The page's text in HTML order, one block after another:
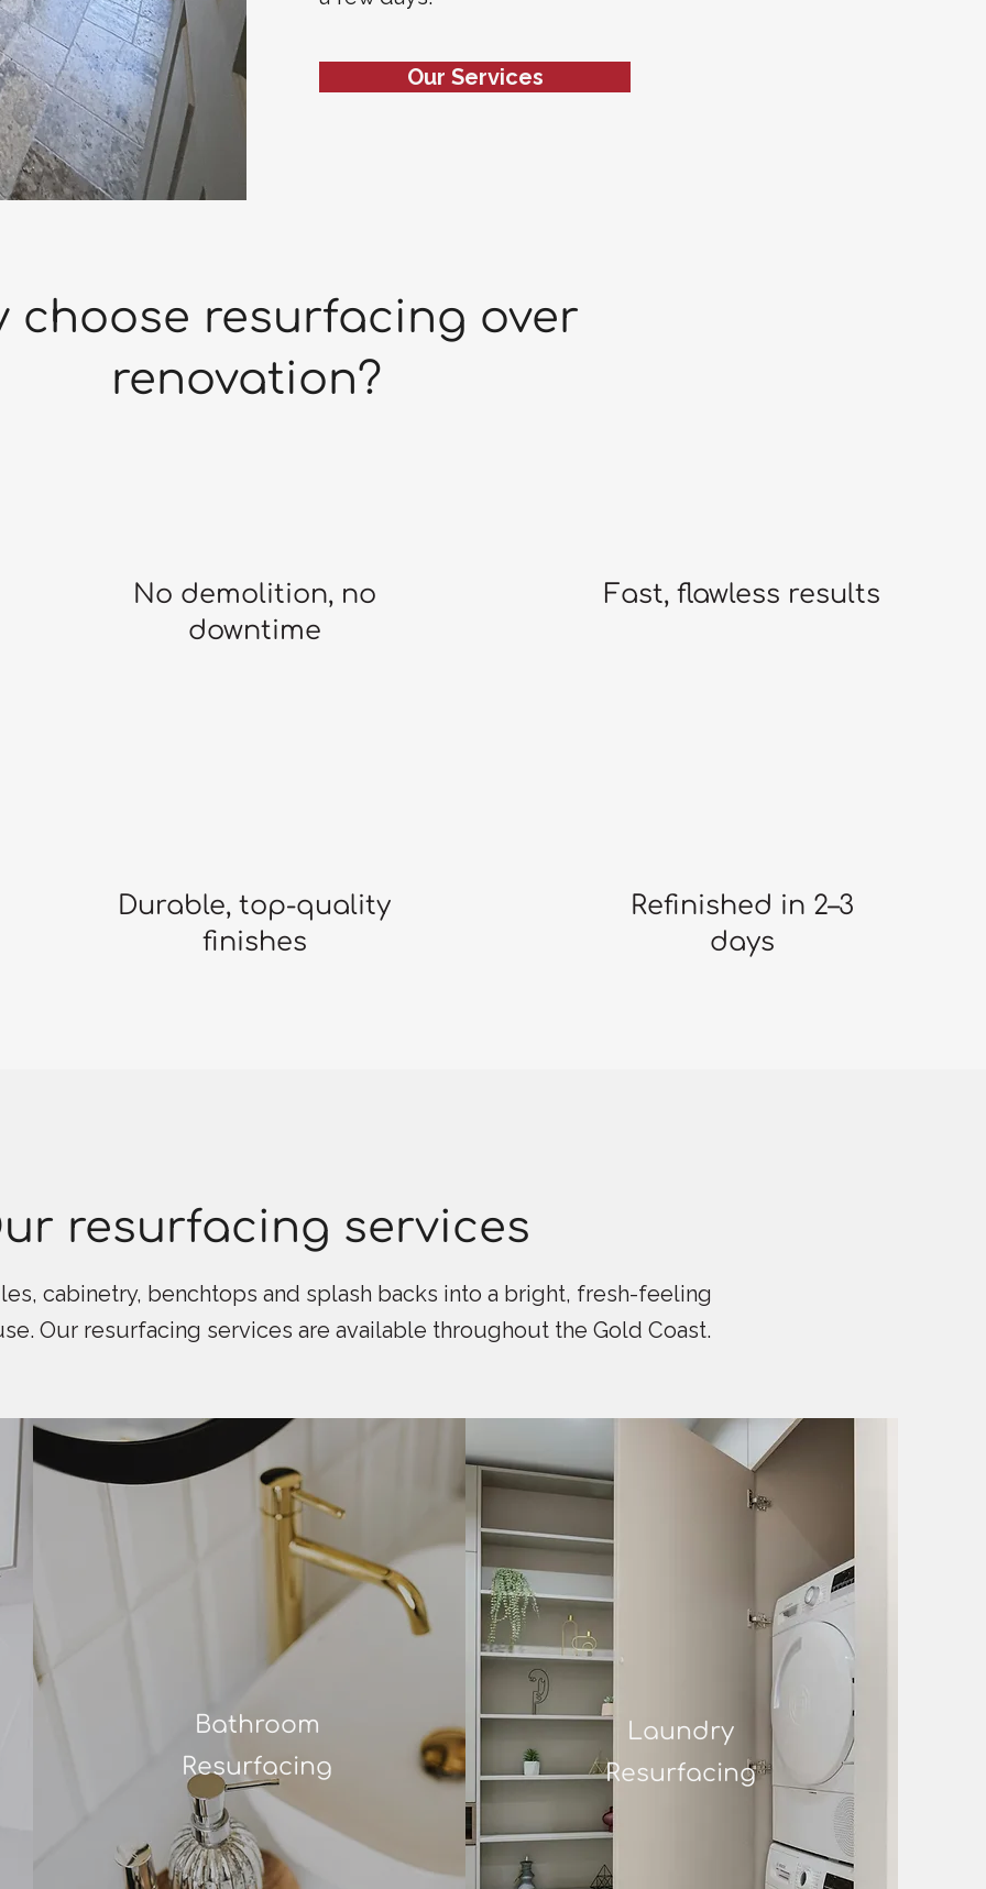
Our Services
choose resurfacing over
renovation?
No demolition, no
downtime
Fast, flawless results
Durable, top-quality
finishes
Refinished in 2–3
days
resurfacing services
cabinetry, benchtops and splash backs into a bright, fresh-feeling
Our resurfacing services are available throughout the Gold Coast.
Bathroom
Resurfacing
Laundry
Resurfacing